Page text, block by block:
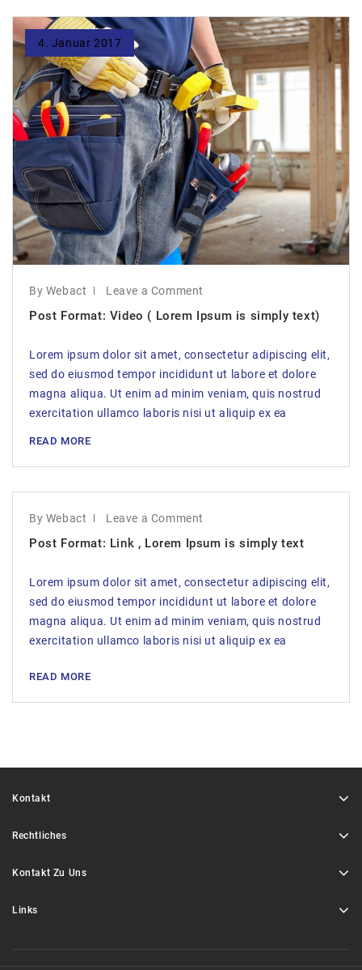
4. Januar 2017
By Webact Leave a Comment
Post Format: Video ( Lorem Ipsum is simply text)
Lorem ipsum dolor sit amet, consectetur adipiscing elit,
sed do eiusmod tempor incididunt ut labore et dolore
magna aliqua. Ut enim ad minim veniam, quis nostrud
exercitation ullamco laboris nisi ut aliquip ex ea
READ MORE
By Webact Leave a Comment
Post Format: Link , Lorem Ipsum is simply text
Lorem ipsum dolor sit amet, consectetur adipiscing elit,
sed do eiusmod tempor incididunt ut labore et dolore
magna aliqua. Ut enim ad minim veniam, quis nostrud
exercitation ullamco laboris nisi ut aliquip ex ea
READ MORE
Kontakt
Rechtliches
Kontakt Zu Uns
Links